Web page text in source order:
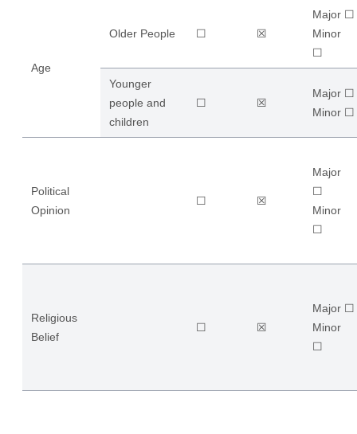
Age
Older People ☐ ☒
Major ☐
​Minor
☐
Younger
people and
children
☐ ☒
Major ☐
​Minor ☐
Political
Opinion
☐ ☒
Major
☐
​Minor
☐
Religious
Belief
☐ ☒
Major ☐
​Minor
☐